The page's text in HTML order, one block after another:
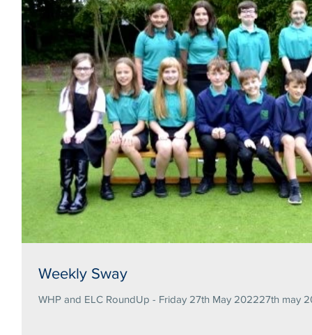
Weekly Sway
WHP and ELC RoundUp - Friday 27th May 202227th may